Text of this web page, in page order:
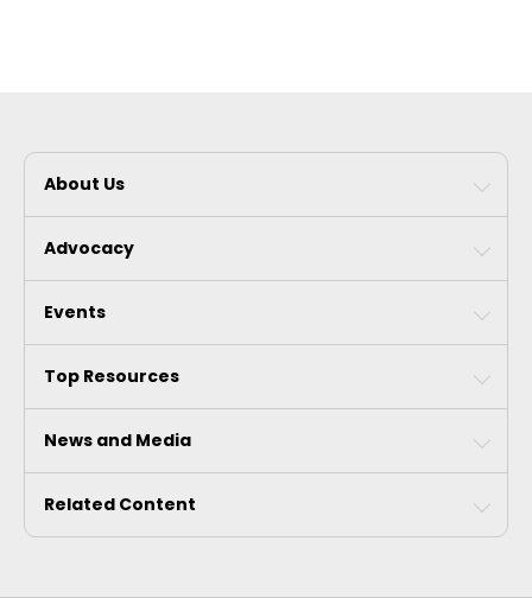
About Us
Advocacy
Events
Top Resources
News and Media
Related Content